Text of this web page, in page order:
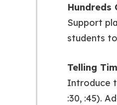
Hundreds
Support
students
Telling
Introduce
:30, :45).